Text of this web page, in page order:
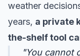
weather
years, a private
the-shelf tool
"You cannot